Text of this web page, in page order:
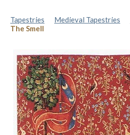
Tapestries Medieval Tapestries
The Smell